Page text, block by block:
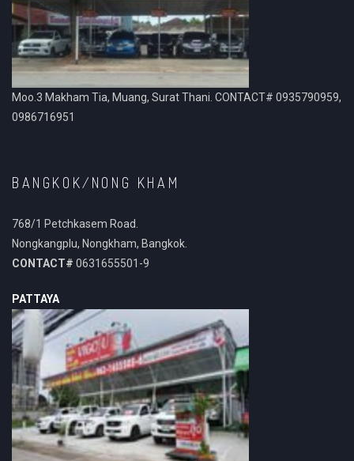
Moo.3 Makham Tia, Muang, Surat Thani. CONTACT# 0935790959,
0986716951
BANGKOK/NONG KHAM
768/1 Petchkasem Road.
Nongkangplu, Nongkham, Bangkok.
CONTACT# 0631655501-9
PATTAYA